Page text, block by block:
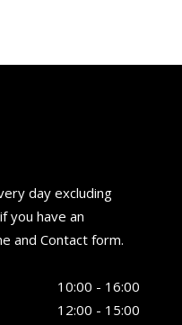
day excluding
you have an
and Contact form.
10:00 - 16:00
12:00 - 15:00